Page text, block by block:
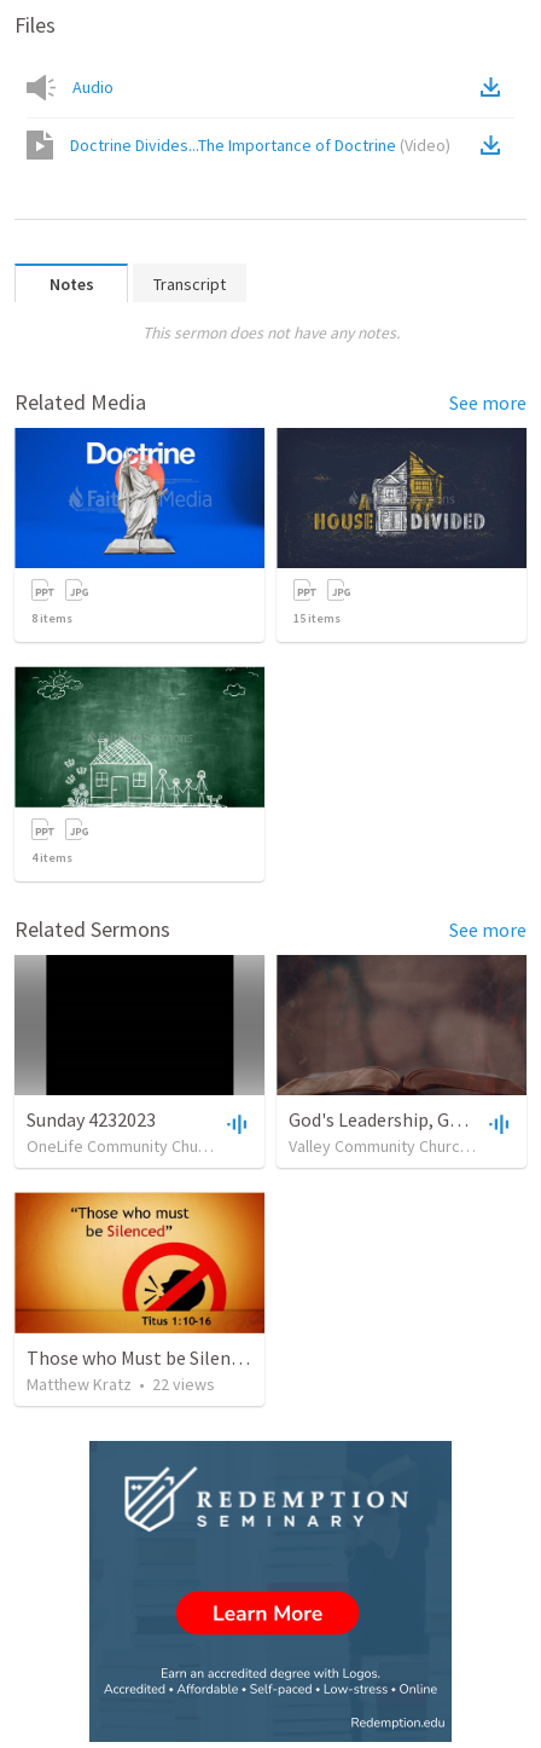
Files
Audio
Doctrine Divides...The Importance of Doctrine (Video)
Notes Transcript
This sermon does not have any notes.
Related Media See more
8 items 15 items
4items
Related Sermons See more
Sunday 4232023
OneLife Community Church views•42:07
God's Leadership, God's Way
Valley Community Church of Burlington
Those who Must be Silenced
Matthew Kratz • 22views